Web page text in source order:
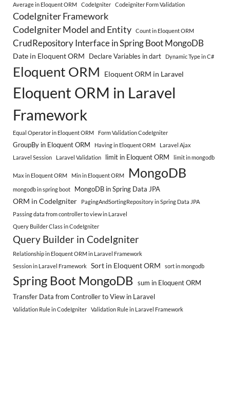
Average in Eloquent ORM CodeIgniter Codeigniter Form Validation
CodeIgniter Framework
CodeIgniter Model and Entity
Count in Eloquent ORM
CrudRepository Interface in Spring Boot MongoDB
Date in Eloquent ORM Declare Variables in dart Dynamic Type in C#
Eloquent ORM Eloquent ORM in Laravel
Eloquent ORM in Laravel
Framework
Equal Operator in Eloquent ORM Form Validation CodeIgniter
GroupBy in Eloquent ORM Having in Eloquent ORM
Laravel Ajax
Laravel Session
Laravel Validation limit in Eloquent ORM limit in mongodb
Max in Eloquent ORM Min in Eloquent ORM MongoDB
mongodb in spring boot MongoDB in Spring Data JPA
ORM in CodeIgniter
PagingAndSortingRepository in Spring Data JPA
Passing data from controller to view in Laravel
Query Builder Class in CodeIgniter
Query Builder in CodeIgniter
Relationship in Eloquent ORM in Laravel Framework
Session in Laravel Framework
Sort in Eloquent ORM sort in mongodb
Spring Boot MongoDB sum in Eloquent ORM
Transfer Data from Controller to View in Laravel
Validation Rule in CodeIgniter Validation Rule in Laravel Framework